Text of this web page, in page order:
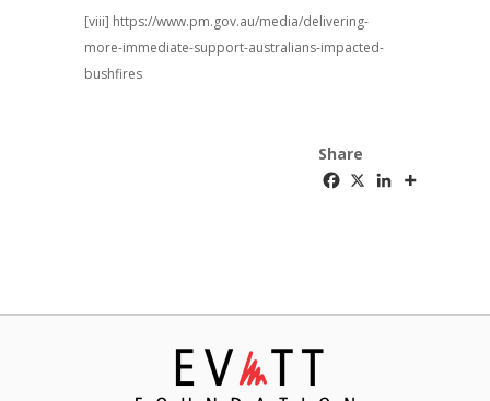
[viii] https://www.pm.gov.au/media/delivering-
more-immediate-support-australians-impacted-
bushfires
Share